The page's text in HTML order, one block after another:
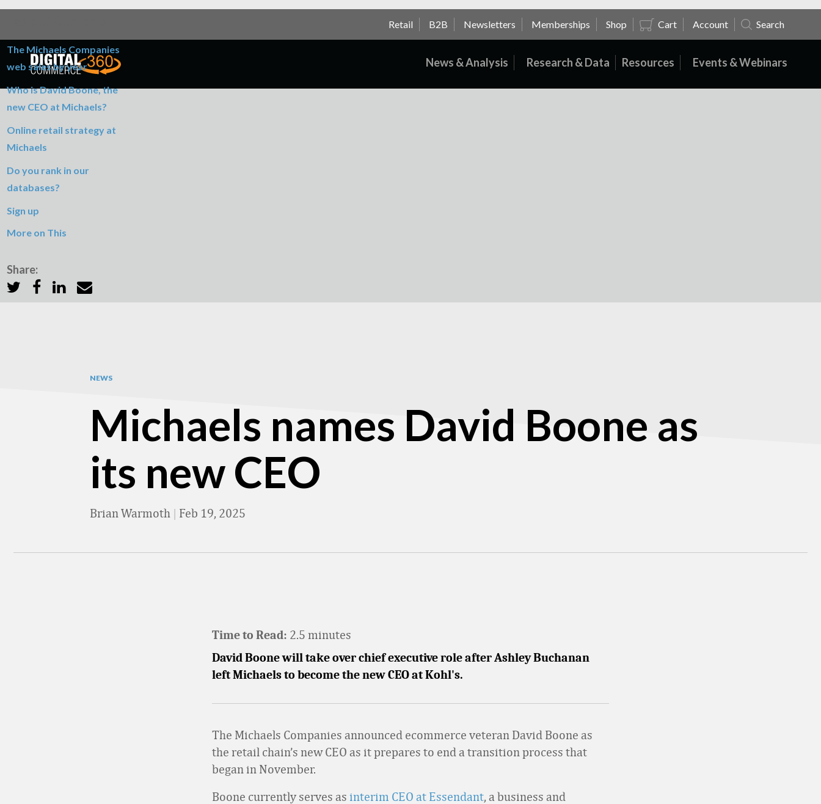
Retail B2B Newsletters Memberships Shop Cart Account Search
News & Analysis Research & Data Resources Events & Webinars
NEWS
Michaels names David Boone as
its new CEO
Brian Warmoth | Feb 19, 2025
The Michaels Companies
web sales by year
Who is David Boone, the
new CEO at Michaels?
Online retail strategy at
Michaels
Do you rank in our
databases?
Sign up
More on This
Share:
Time to Read: 2.5 minutes
David Boone will take over chief executive role after Ashley Buchanan
left Michaels to become the new CEO at Kohl's.
The Michaels Companies announced ecommerce veteran David Boone as
the retail chain’s new CEO as it prepares to end a transition process that
began in November.
Boone currently serves as interim CEO at Essendant, a business and